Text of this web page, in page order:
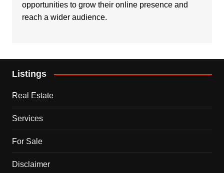
opportunities to grow their online presence and
reach a wider audience.
Listings
Real Estate
Services
For Sale
Disclaimer